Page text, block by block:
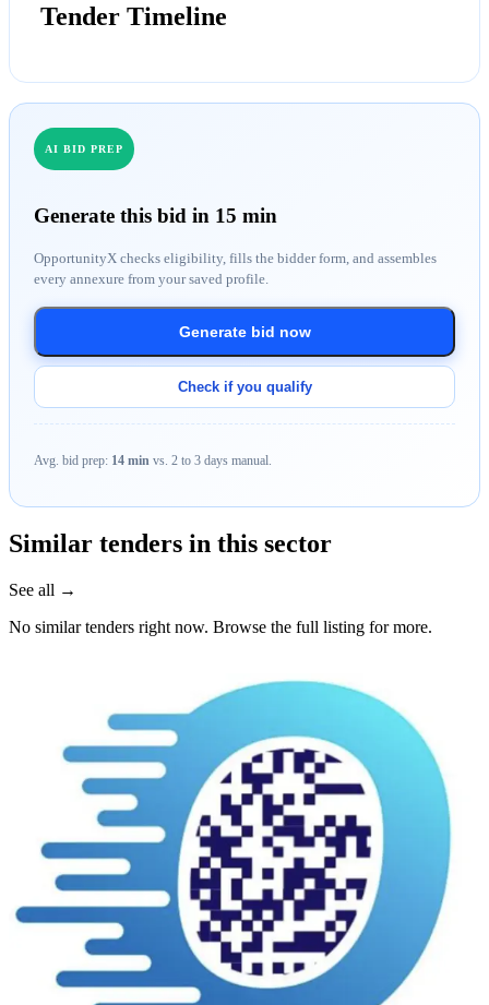
Tender Timeline
AI BID PREP
Generate this bid in 15 min
OpportunityX checks eligibility, fills the bidder form, and assembles
every annexure from your saved profile.
Generate bid now
Check if you qualify
Avg. bid prep: 14 min vs. 2 to 3 days manual.
Similar tenders in this sector
See all →
No similar tenders right now. Browse the full listing for more.